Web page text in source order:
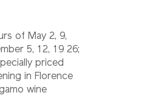
of May 2, 9,
5, 12, 19 26;
priced
in Florence
wine